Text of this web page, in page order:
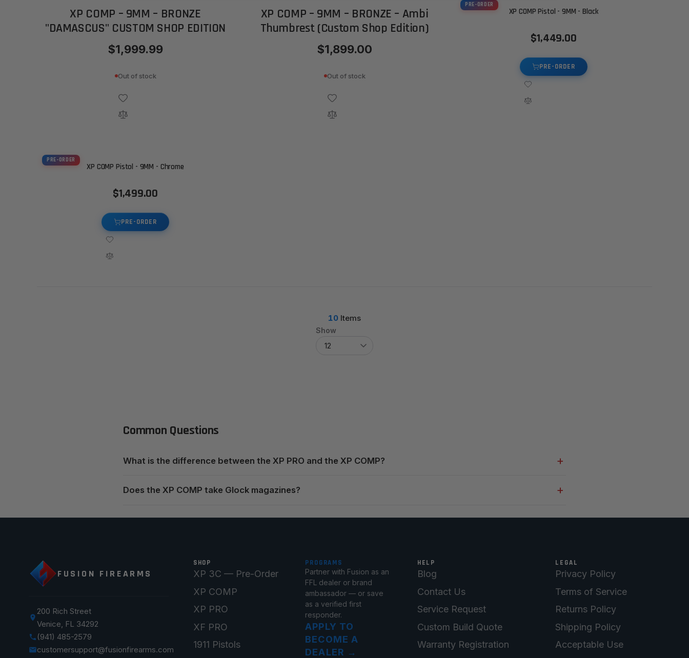
XP COMP – 9MM – BRONZE
"DAMASCUS" CUSTOM SHOP EDITION
$1,999.99
Out of stock
XP COMP – 9MM – BRONZE – Ambi
Thumbrest (Custom Shop Edition)
$1,899.00
Out of stock
PRE-ORDER
XP COMP Pistol - 9MM - Black
$1,449.00
PRE-ORDER
PRE-ORDER
XP COMP Pistol - 9MM - Chrome
$1,499.00
PRE-ORDER
10 Items
Show
Common Questions
What is the difference between the XP PRO and the XP COMP?
Does the XP COMP take Glock magazines?
FUSION FIREARMS
200 Rich Street
Venice, FL 34292
(941) 485-2579
customersupport@fusionfirearms.com
SHOP
XP 3C — Pre-Order
XP COMP
XP PRO
XF PRO
1911 Pistols
PROGRAMS
Partner with Fusion as an
FFL dealer or brand
ambassador — or save
as a verified first
responder.
APPLY TO
BECOME A
DEALER →
HELP
Blog
Contact Us
Service Request
Custom Build Quote
Warranty Registration
LEGAL
Privacy Policy
Terms of Service
Returns Policy
Shipping Policy
Acceptable Use